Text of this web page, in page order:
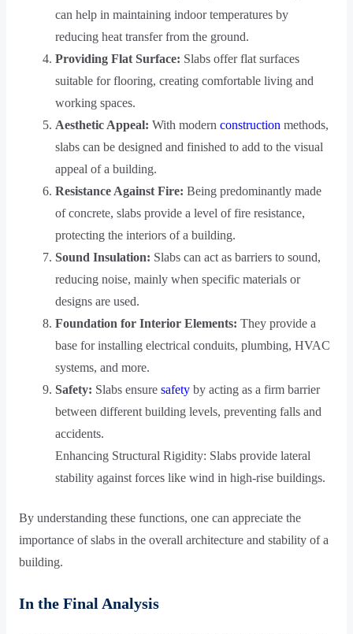
can help in maintaining indoor temperatures by
reducing heat transfer from the ground.
Providing Flat Surface: Slabs offer flat surfaces
suitable for flooring, creating comfortable living and
working spaces.
Aesthetic Appeal: With modernconstruction methods,
slabs can be designed and finished to add to the visual
appeal of a building.
Resistance Against Fire: Being predominantly made
of concrete, slabs provide a level of fire resistance,
protecting the interiors of a building.
Sound Insulation: Slabs can act as barriers to sound,
reducing noise, mainly when specific materials or
designs are used.
Foundation for Interior Elements: They provide a
base for installing electrical conduits, plumbing, HVAC
systems, and more.
Safety: Slabs ensuresafety by acting as a firm barrier
between different building levels, preventing falls and
accidents.
Enhancing Structural Rigidity: Slabs provide lateral
stability against forces like wind in high-rise buildings.
By understanding these functions, one can appreciate the
importance of slabs in the overall architecture and stability of a
building.
In the Final Analysis